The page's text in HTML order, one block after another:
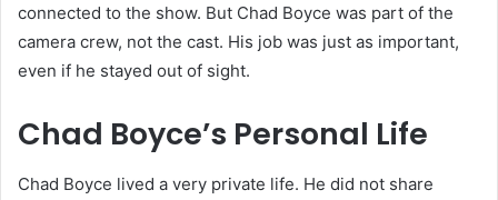
connected to the show. But Chad Boyce was part of the
camera crew, not the cast. His job was just as important,
even if he stayed out of sight.
Chad Boyce’s Personal Life
Chad Boyce lived a very private life. He did not share